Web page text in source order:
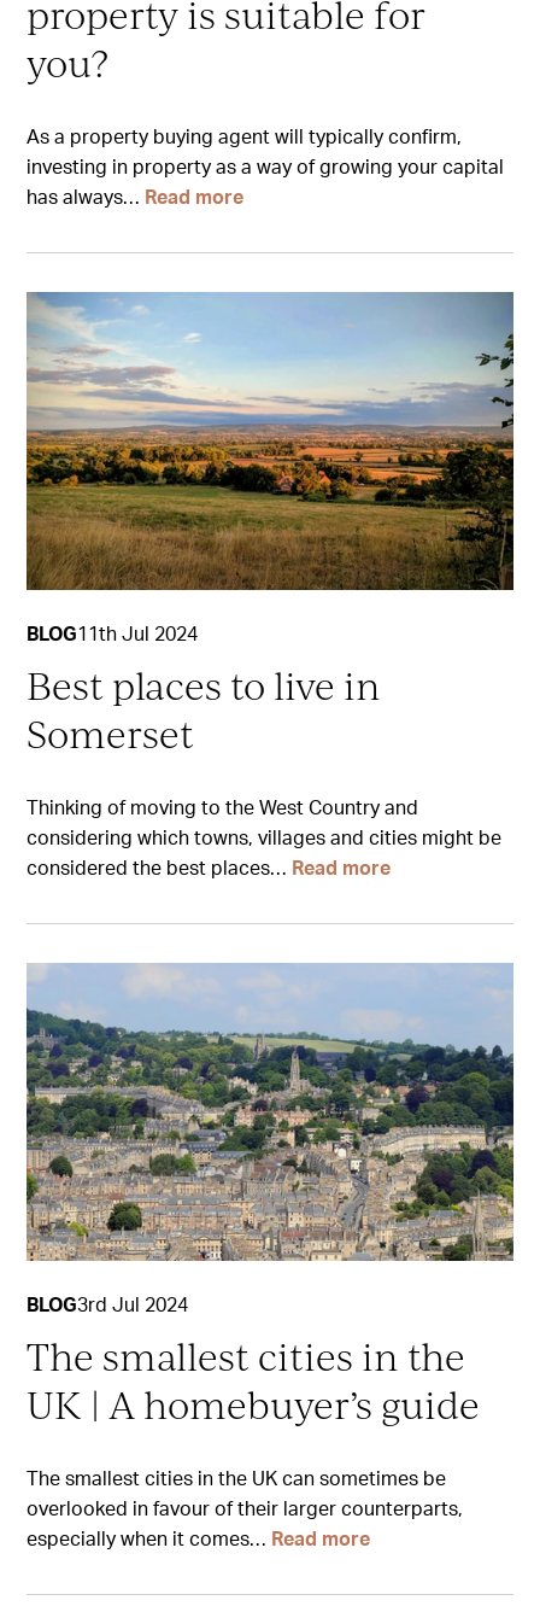
property is suitable for
you?
As a property buying agent will typically confirm,
investing in property as a way of growing your capital
has always… Read more
BLOG11th Jul 2024
Best places to live in
Somerset
Thinking of moving to the West Country and
considering which towns, villages and cities might be
considered the best places… Read more
BLOG3rd Jul 2024
The smallest cities in the
UK | A homebuyer’s guide
The smallest cities in the UK can sometimes be
overlooked in favour of their larger counterparts,
especially when it comes… Read more